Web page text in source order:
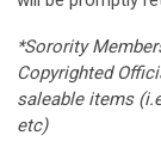
*Sorority
Copyrighted
saleable items
etc)